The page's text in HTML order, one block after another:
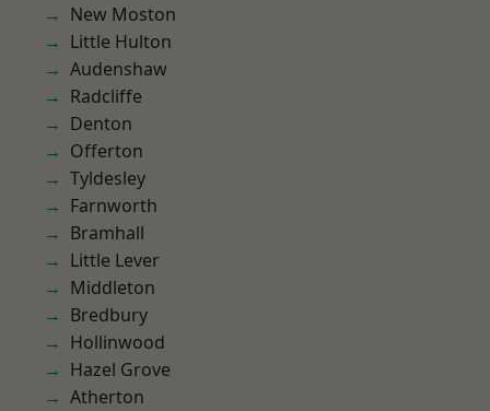
New Moston
Little Hulton
Audenshaw
Radcliffe
Denton
Offerton
Tyldesley
Farnworth
Bramhall
Little Lever
Middleton
Bredbury
Hollinwood
Hazel Grove
Atherton